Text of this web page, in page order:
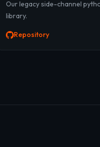
Our legacy side-channel
library.
Repository